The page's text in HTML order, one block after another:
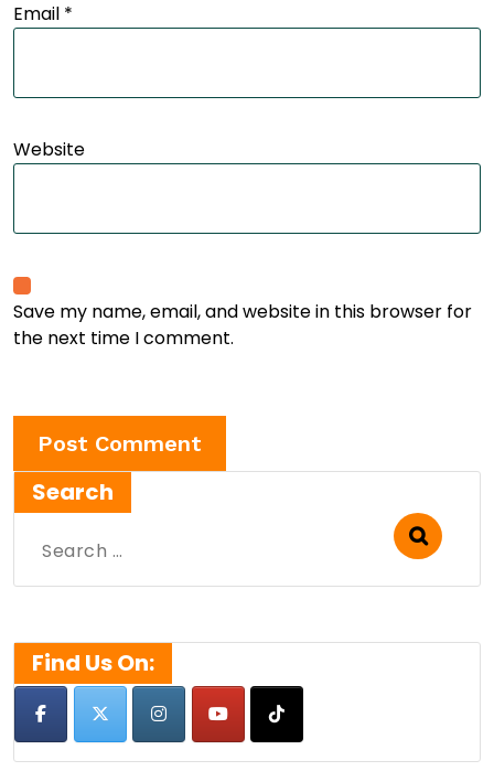
Email *
Website
Save my name, email, and website in this browser for
the next time I comment.
Search
Search
Find Us On: